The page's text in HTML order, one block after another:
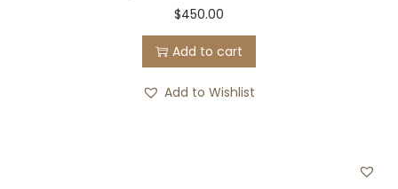
$450.00
Add to cart
Add to Wishlist